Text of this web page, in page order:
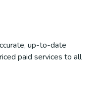
up-to-date
paid services to all